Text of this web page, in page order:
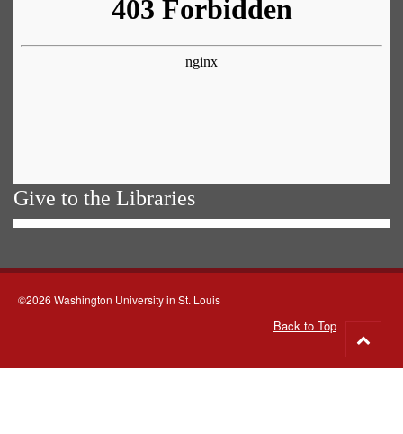
Give to the Libraries
©2026 Washington University in St. Louis
Back to Top
to